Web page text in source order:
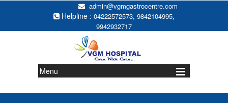
admin@vgmgastrocentre.com
Helpline : 04222572573, 9842104995,
9942932717
Menu